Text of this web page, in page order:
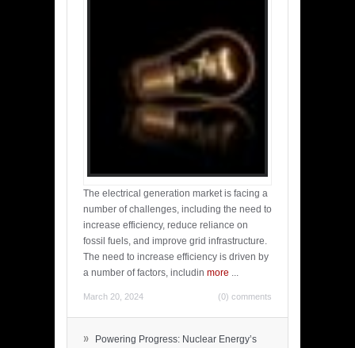
The electrical generation market is facing a
number of challenges, including the need to
increase efficiency, reduce reliance on
fossil fuels, and improve grid infrastructure.
The need to increase efficiency is driven by
a number of factors, includin more ...
March 20, 2024 (0) comments
»
Powering Progress: Nuclear Energy’s